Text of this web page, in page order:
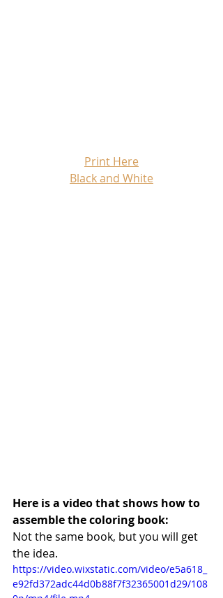
Print Here
Black and White
Here is a video that shows how to
assemble the coloring book:
Not the same book, but you will get
the idea.
https://video.wixstatic.com/video/e5a618_
e92fd372adc44d0b88f7f32365001d29/108